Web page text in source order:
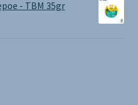
- TBM 35gr